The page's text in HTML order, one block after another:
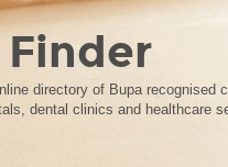
Finder
directory of Bupa recognised
dental clinics and healthcare